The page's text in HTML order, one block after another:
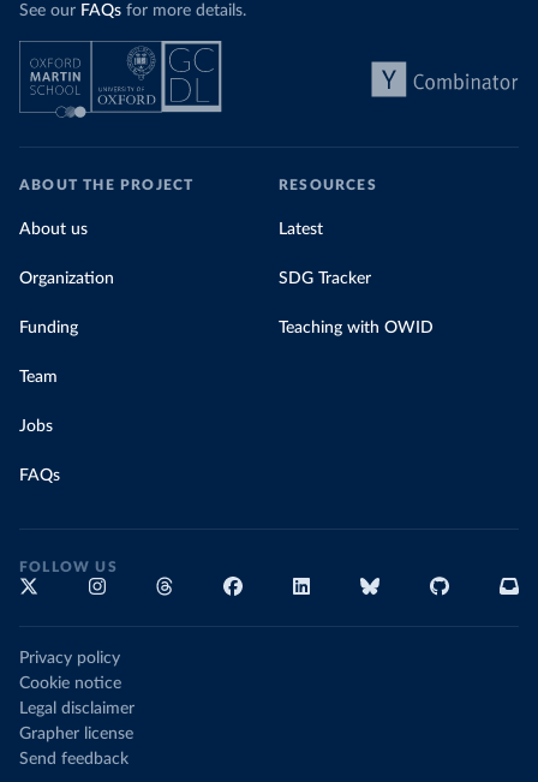
See our FAQs for more details.
ABOUT THE PROJECT
About us
Organization
Funding
Team
Jobs
FAQs
RESOURCES
Latest
SDG Tracker
Teaching with OWID
FOLLOW US
Privacy policy
Cookie notice
Legal disclaimer
Grapher license
Send feedback